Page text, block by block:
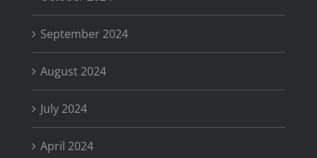
September 2024
August 2024
July 2024
April 2024